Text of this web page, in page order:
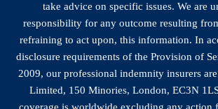
take advice on specific issues. We are
responsibility for any outcome resulting
refraining to act upon, this information. In
disclosure requirements of the Provision of
2009, our professional indemnity insurers
Limited, 150 Minories, London, EC3N